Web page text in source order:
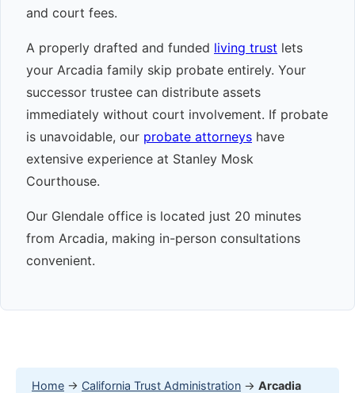
and court fees.
A properly drafted and funded living trust lets
your Arcadia family skip probate entirely. Your
successor trustee can distribute assets
immediately without court involvement. If probate
is unavoidable, our probate attorneys have
extensive experience at Stanley Mosk
Courthouse.
Our Glendale office is located just 20 minutes
from Arcadia, making in-person consultations
convenient.
Home → California Trust Administration → Arcadia